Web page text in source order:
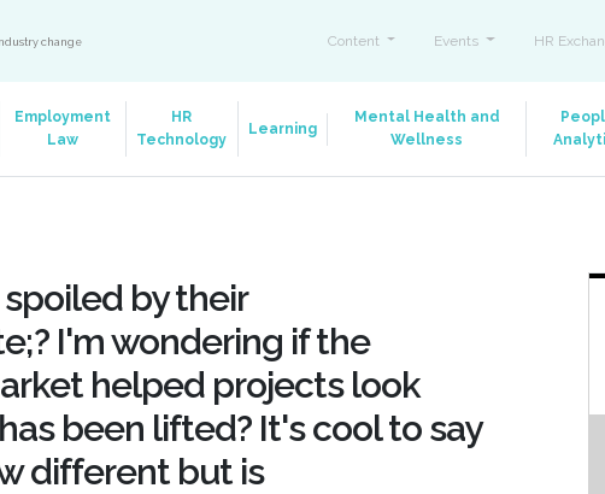
change Content Events HR
Employment
Law
HR
Technology
Learning
Mental Health and
Wellness
by their
I'm wondering if the
helped projects look
been lifted? It's cool to say
different but is